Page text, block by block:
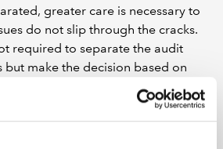
greater care is necessary to
do not slip through the cracks.
required to separate the audit
but make the decision based on
builder